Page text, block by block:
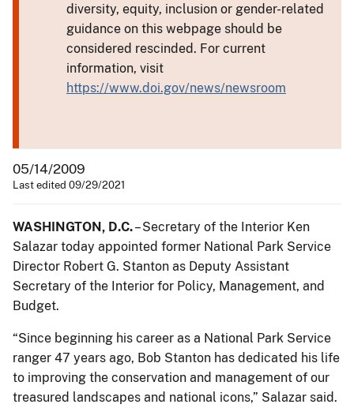
diversity, equity, inclusion or gender-related
guidance on this webpage should be
considered rescinded. For current
information, visit
https://www.doi.gov/news/newsroom
05/14/2009
Last edited 09/29/2021
WASHINGTON, D.C.– Secretary of the Interior Ken
Salazar today appointed former National Park Service
Director Robert G. Stanton as Deputy Assistant
Secretary of the Interior for Policy, Management, and
Budget.
“Since beginning his career as a National Park Service
ranger 47 years ago, Bob Stanton has dedicated his life
to improving the conservation and management of our
treasured landscapes and national icons,” Salazar said.